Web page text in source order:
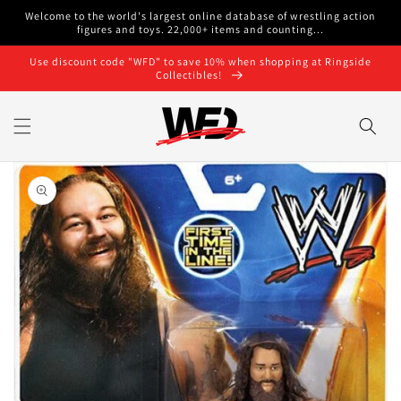
Skip to
Welcome to the world's largest online database of wrestling action
figures and toys. 22,000+ items and counting...
Use discount code "WFD" to save 10% when shopping at Ringside
Collectibles!
Skip to
product
information